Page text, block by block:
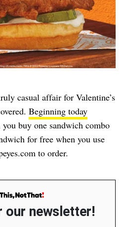
casual affair for Valentine’s
Beginning today
you buy one sandwich combo
for free when you use
to order.
our newsletter!